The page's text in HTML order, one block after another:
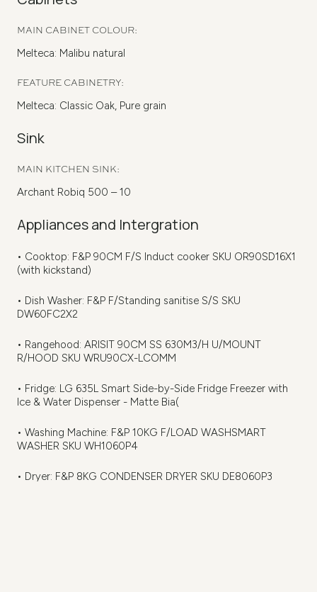
MAIN CABINET COLOUR:
Melteca: Malibu natural
FEATURE CABINETRY:
Melteca: Classic Oak, Pure grain
Sink
MAIN KITCHEN SINK:
Archant Robiq 500 – 10
Appliances and Intergration
• Cooktop: F&P 90CM F/S Induct cooker SKU OR90SD16X1
(with kickstand)
• Dish Washer: F&P F/Standing sanitise S/S SKU
DW60FC2X2
• Rangehood: ARISIT 90CM SS 630M3/H U/MOUNT
R/HOOD SKU WRU90CX-LCOMM
• Fridge: LG 635L Smart Side-by-Side Fridge Freezer with
Ice & Water Dispenser - Matte Bia(
• Washing Machine: F&P 10KG F/LOAD WASHSMART
WASHER SKU WH1060P4
• Dryer: F&P 8KG CONDENSER DRYER SKU DE8060P3